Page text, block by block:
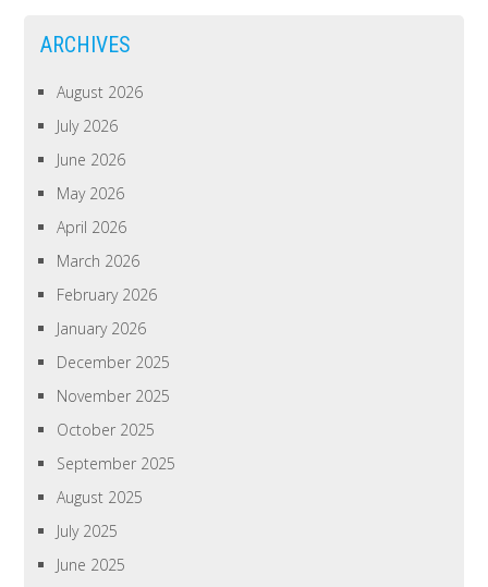
ARCHIVES
August 2026
July 2026
June 2026
May 2026
April 2026
March 2026
February 2026
January 2026
December 2025
November 2025
October 2025
September 2025
August 2025
July 2025
June 2025